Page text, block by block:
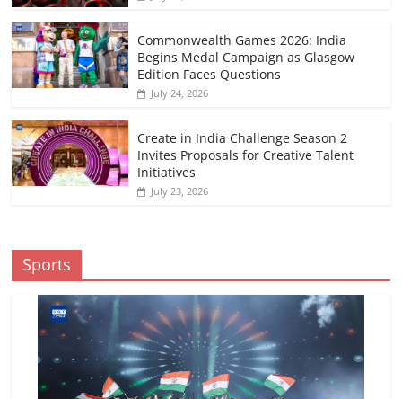
Commonwealth Games 2026: India
Begins Medal Campaign as Glasgow
Edition Faces Questions
July 24, 2026
Create in India Challenge Season 2
Invites Proposals for Creative Talent
Initiatives
July 23, 2026
Sports